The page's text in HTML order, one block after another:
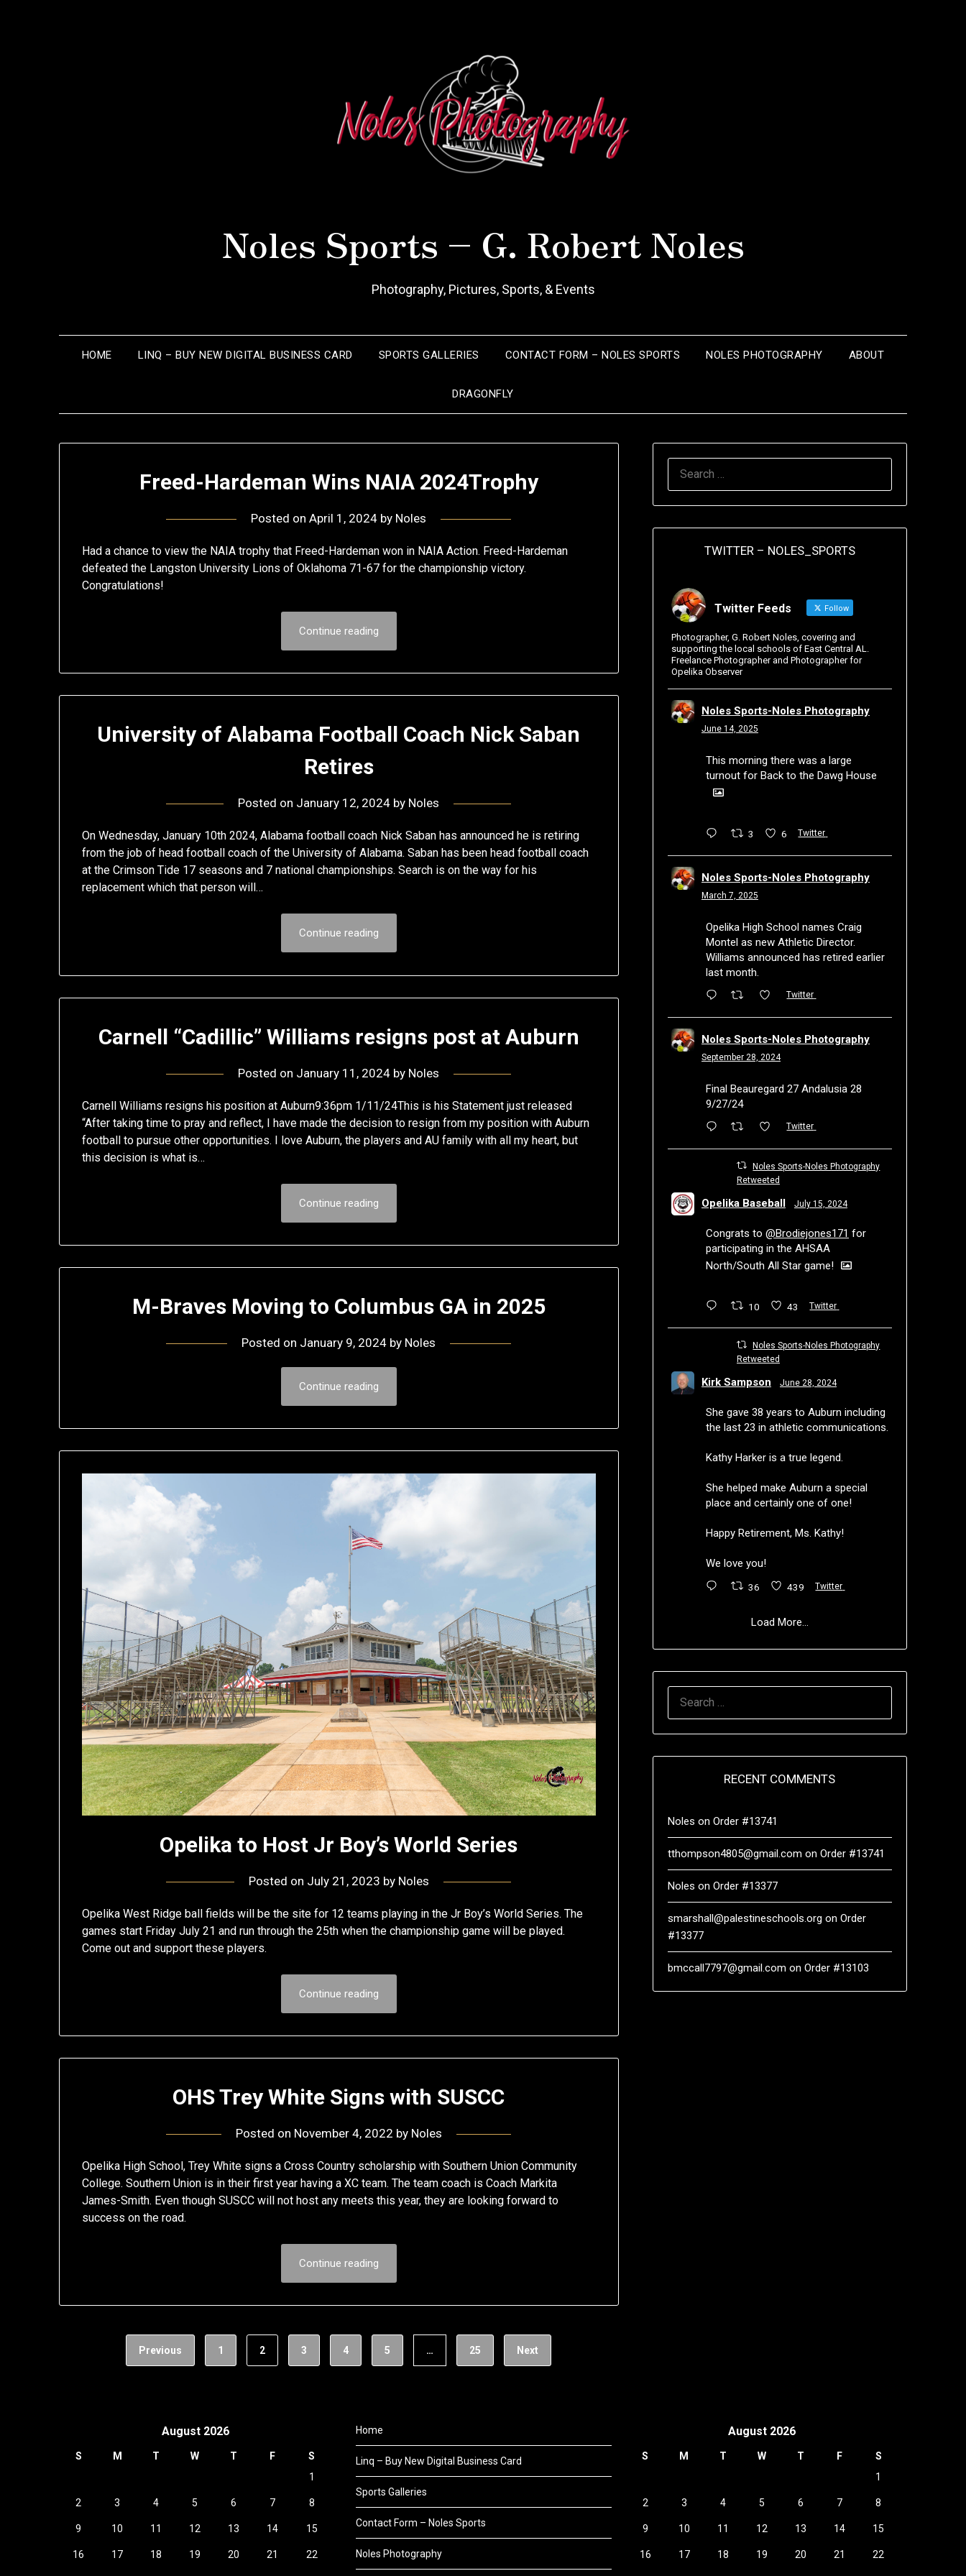
Noles Sports – G. Robert Noles
Photography, Pictures, Sports, & Events
HOME LINQ – BUY NEW DIGITAL BUSINESS CARD SPORTS GALLERIES CONTACT FORM – NOLES SPORTS NOLES PHOTOGRAPHY ABOUT
DRAGONFLY
Freed-Hardeman Wins NAIA 2024Trophy
Posted onApril 1, 2024 by Noles
Had a chance to view the NAIA trophy that Freed-Hardeman won in NAIA Action. Freed-Hardeman
defeated the Langston University Lions of Oklahoma 71-67 for the championship victory.
Congratulations!
Continue reading
University of Alabama Football Coach Nick Saban
Retires
Posted on January 12, 2024 by Noles
On Wednesday, January 10th 2024, Alabama football coach Nick Saban has announced he is retiring
from the job of head football coach of the University of Alabama. Saban has been head football coach
at the Crimson Tide 17 seasons and 7 national championships. Search is on the way for his
replacement which that person will…
Continue reading
Carnell “Cadillic” Williams resigns post at Auburn
Posted on January 11, 2024 by Noles
Carnell Williams resigns his position at Auburn9:36pm 1/11/24This is his Statement just released
“After taking time to pray and reflect, I have made the decision to resign from my position with Auburn
football to pursue other opportunities. I love Auburn, the players and AU family with all my heart, but
this decision is what is…
Continue reading
M-Braves Moving to Columbus GA in 2025
Posted on January 9, 2024 by Noles
Continue reading
Opelika to Host Jr Boy’s World Series
Posted on July 21, 2023 by Noles
Opelika West Ridge ball fields will be the site for 12 teams playing in the Jr Boy’s World Series. The
games start Friday July 21 and run through the 25th when the championship game will be played.
Come out and support these players.
Continue reading
OHS Trey White Signs with SUSCC
Posted on November 4, 2022 by Noles
Opelika High School, Trey White signs a Cross Country scholarship with Southern Union Community
College. Southern Union is in their first year having a XC team. The team coach is Coach Markita
James-Smith. Even though SUSCC will not host any meets this year, they are looking forward to
success on the road.
Continue reading
Previous 1 2 3 4 5 … 25 Next
TWITTER – NOLES_SPORTS
Twitter Feeds Follow
Photographer, G. Robert Noles, covering and
supporting the local schools of East Central AL.
Freelance Photographer and Photographer for
Opelika Observer
Noles Sports-Noles Photography
June 14, 2025
This morning there was a large
turnout for Back to the Dawg House
3 6 Twitter
Noles Sports-Noles Photography
March 7, 2025
Opelika High School names Craig
Montel as new Athletic Director.
Williams announced has retired earlier
last month.
Twitter
Noles Sports-Noles Photography
September 28, 2024
Final Beauregard 27 Andalusia 28
9/27/24
Twitter
Noles Sports-Noles Photography
Retweeted
Opelika Baseball July 15, 2024
Congrats to @Brodiejones171 for
participating in the AHSAA
North/South All Star game!
10 43 Twitter
Noles Sports-Noles Photography
Retweeted
Kirk Sampson June 28, 2024
She gave 38 years to Auburn including
the last 23 in athletic communications.
Kathy Harker is a true legend.
She helped make Auburn a special
place and certainly one of one!
Happy Retirement, Ms. Kathy!
We love you!
36 439 Twitter
Load More...
RECENT COMMENTS
Noles on Order #13741
tthompson4805@gmail.com on Order #13741
Noles on Order #13377
smarshall@palestineschools.org on Order
#13377
bmccall7797@gmail.com on Order #13103
August 2026
S M T W T F
S
1
2 3 4 5 6 7 8
9 10 11 12 13 14 15
16 17 18 19 20 21 22
Home
Linq – Buy New Digital Business Card
Sports Galleries
Contact Form – Noles Sports
Noles Photography
August 2026
S M T W T F
S
1
2 3 4 5 6 7 8
9 10 11 12 13 14 15
16 17 18 19 20 21 22